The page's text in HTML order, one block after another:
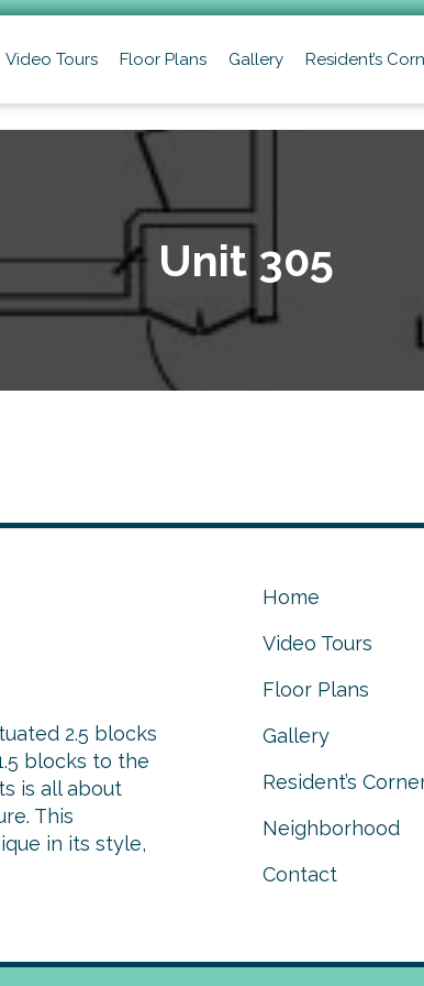
Video Tours Floor Plans Gallery Resident’s
Unit 305
2.5 blocks
blocks to the
is all about
This
in its style,
Home
Video Tours
Floor Plans
Gallery
Resident’s
Neighborhood
Contact